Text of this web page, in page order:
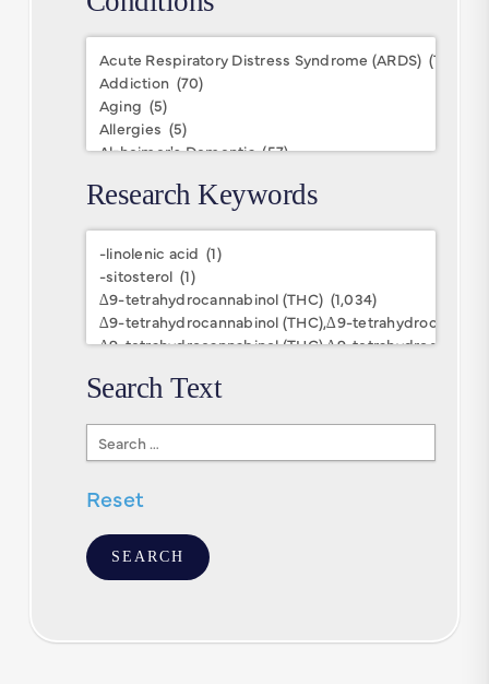
Conditions
Research Keywords
Research
Keywords
Search Text
Search
Text
Reset